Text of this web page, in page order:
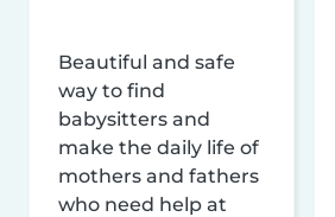
Beautiful and safe
way to find
babysitters and
make the daily life of
mothers and fathers
who need help at